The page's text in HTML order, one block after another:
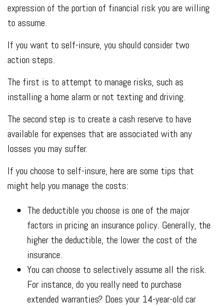
expression of the portion of financial risk you are willing
to assume.
If you want to self-insure, you should consider two
action steps.
The first is to attempt to manage risks, such as
installing a home alarm or not texting and driving.
The second step is to create a cash reserve to have
available for expenses that are associated with any
losses you may suffer.
If you choose to self-insure, here are some tips that
might help you manage the costs:
The deductible you choose is one of the major
factors in pricing an insurance policy. Generally, the
higher the deductible, the lower the cost of the
insurance.
You can choose to selectively assume all the risk.
For instance, do you really need to purchase
extended warranties? Does your 14-year-old car